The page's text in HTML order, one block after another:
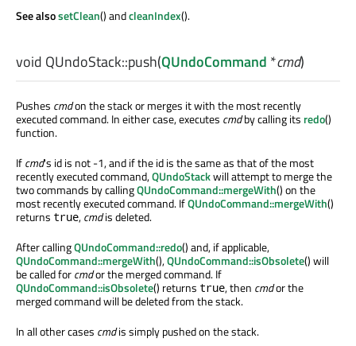
See alsosetClean() andcleanIndex().
void QUndoStack::push(QUndoCommand *cmd)
Pushes cmdon the stack or merges it with the most recently
executed command. In either case, executes cmdby calling its redo()
function.
Ifcmd's id is not -1, and if the id is the same as that of the most
recently executed command,QUndoStackwill attempt to merge the
two commands by callingQUndoCommand::mergeWith() on the
most recently executed command. IfQUndoCommand::mergeWith()
returns true,cmdis deleted.
After callingQUndoCommand::redo() and, if applicable,
QUndoCommand::mergeWith(),QUndoCommand::isObsolete() will
be called forcmdor the merged command. If
QUndoCommand::isObsolete() returns true, then cmdor the
merged command will be deleted from the stack.
In all other cases cmdis simply pushed on the stack.